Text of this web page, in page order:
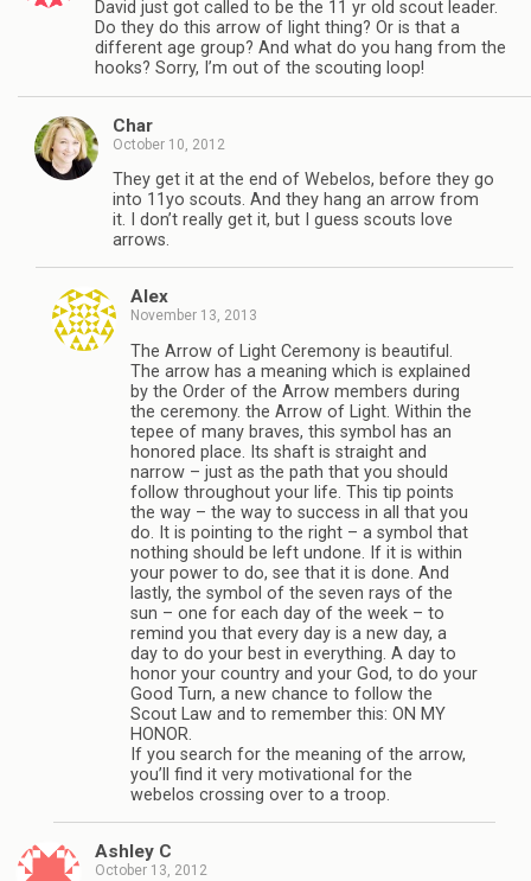
David just got called to be the 11 yr old scout leader.
Do they do this arrow of light thing? Or is that a
different age group? And what do you hang from the
hooks? Sorry, I’m out of the scouting loop!
Char
October 10, 2012
They get it at the end of Webelos, before they go
into 11yo scouts. And they hang an arrow from
it. I don’t really get it, but I guess scouts love
arrows.
Alex
November 13, 2013
The Arrow of Light Ceremony is beautiful.
The arrow has a meaning which is explained
by the Order of the Arrow members during
the ceremony. the Arrow of Light. Within the
tepee of many braves, this symbol has an
honored place. Its shaft is straight and
narrow – just as the path that you should
follow throughout your life. This tip points
the way – the way to success in all that you
do. It is pointing to the right – a symbol that
nothing should be left undone. If it is within
your power to do, see that it is done. And
lastly, the symbol of the seven rays of the
sun – one for each day of the week – to
remind you that every day is a new day, a
day to do your best in everything. A day to
honor your country and your God, to do your
Good Turn, a new chance to follow the
Scout Law and to remember this: ON MY
HONOR.
If you search for the meaning of the arrow,
you’ll find it very motivational for the
webelos crossing over to a troop.
Ashley C
October 13, 2012